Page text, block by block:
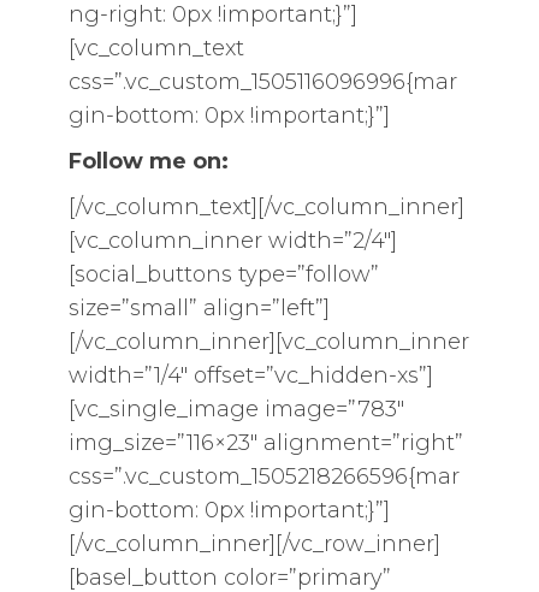
ng-right: 0px !important;}”]
[vc_column_text
css=”.vc_custom_1505116096996{mar
gin-bottom: 0px !important;}”]
Follow me on:
[/vc_column_text][/vc_column_inner]
[vc_column_inner width=”2/4″]
[social_buttons type=”follow”
size=”small” align=”left”]
[/vc_column_inner][vc_column_inner
width=”1/4″ offset=”vc_hidden-xs”]
[vc_single_image image=”783″
img_size=”116×23″ alignment=”right”
css=”.vc_custom_1505218266596{mar
gin-bottom: 0px !important;}”]
[/vc_column_inner][/vc_row_inner]
[basel_button color=”primary”